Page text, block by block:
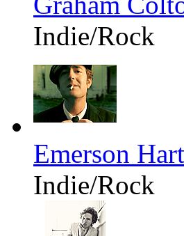
Indie/Rock
Emerson Hart
Indie/Rock